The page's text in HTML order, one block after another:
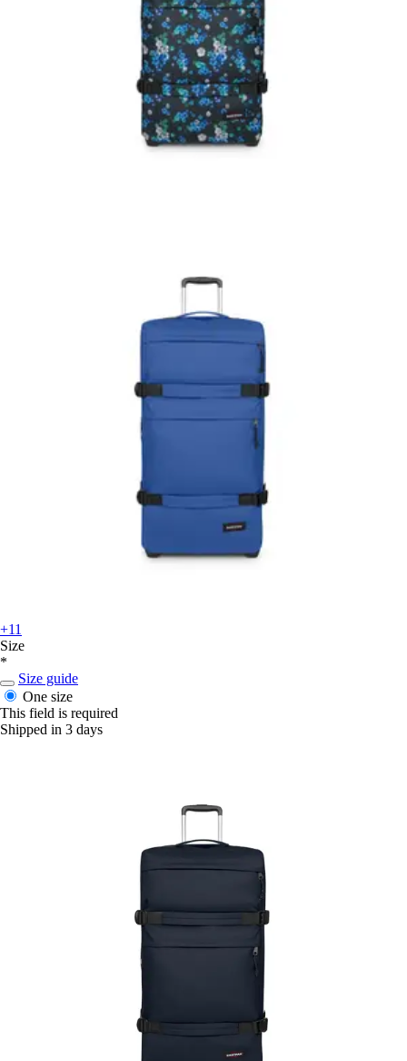
+11
Size
*
Size guide
One size
This field is required
Shipped in 3 days